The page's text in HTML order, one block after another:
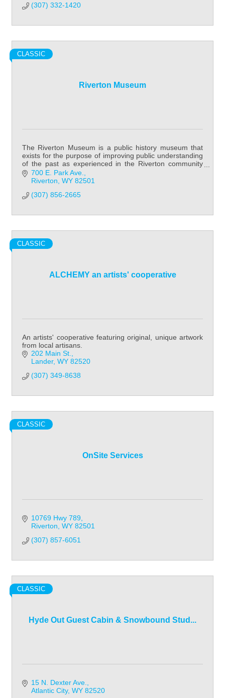
(307) 332-1420
Riverton Museum
CLASSIC
The Riverton Museum is a public history museum that
exists for the purpose of improving public understanding
of the past as experienced in the Riverton community
and Fremont County in general.
700 E. Park Ave.
Riverton WY 82501
(307) 856-2665
ALCHEMY an artists' cooperative
CLASSIC
An artists' cooperative featuring original, unique artwork
from local artisans.
202 Main St.
Lander WY 82520
(307) 349-8638
OnSite Services
CLASSIC
10769 Hwy 789
Riverton WY 82501
(307) 857-6051
Hyde Out Guest Cabin & Snowbound Stud...
CLASSIC
15 N. Dexter Ave.
Atlantic City WY 82520